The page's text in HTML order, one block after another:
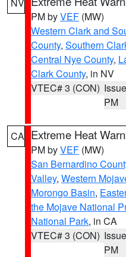
PM byVEF (MW)
Western Clark and
County, Southern
Central Nye County,
Clark County, in NV
VTEC# 3 (CON)
PM
CA Extreme Heat
PM byVEF (MW)
San Bernardino
Valley, Western
Morongo Basin,
the Mojave National
National Park, in CA
VTEC# 3 (CON)
PM